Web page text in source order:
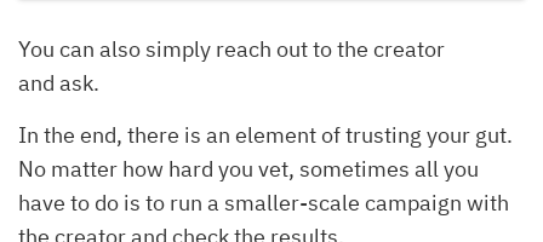
You can also simply reach out to the creator
and ask.
In the end, there is an element of trusting your gut.
No matter how hard you vet, sometimes all you
have to do is to run a smaller-scale campaign with